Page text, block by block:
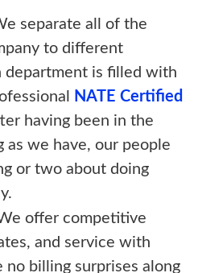
separate all of the
to different
department is filled with
NATE Certified
having been in the
as we have, our people
or two about doing
offer competitive
and service with
no billing surprises along